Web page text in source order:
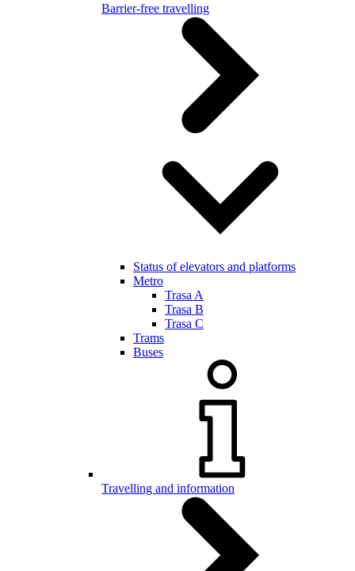
Barrier-free travelling
Status of elevators and platforms
Metro
Trasa A
Trasa B
Trasa C
Trams
Buses
Travelling and information